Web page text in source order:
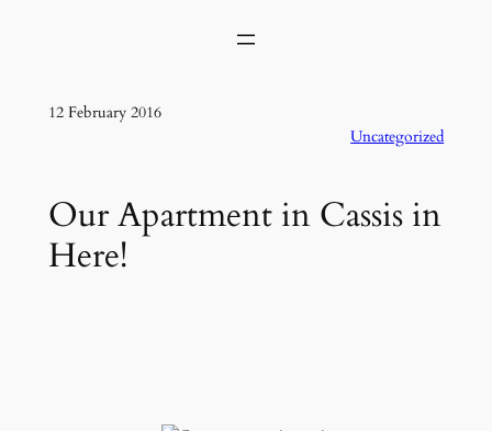
12 February 2016
Uncategorized
Our Apartment in Cassis in
Here!